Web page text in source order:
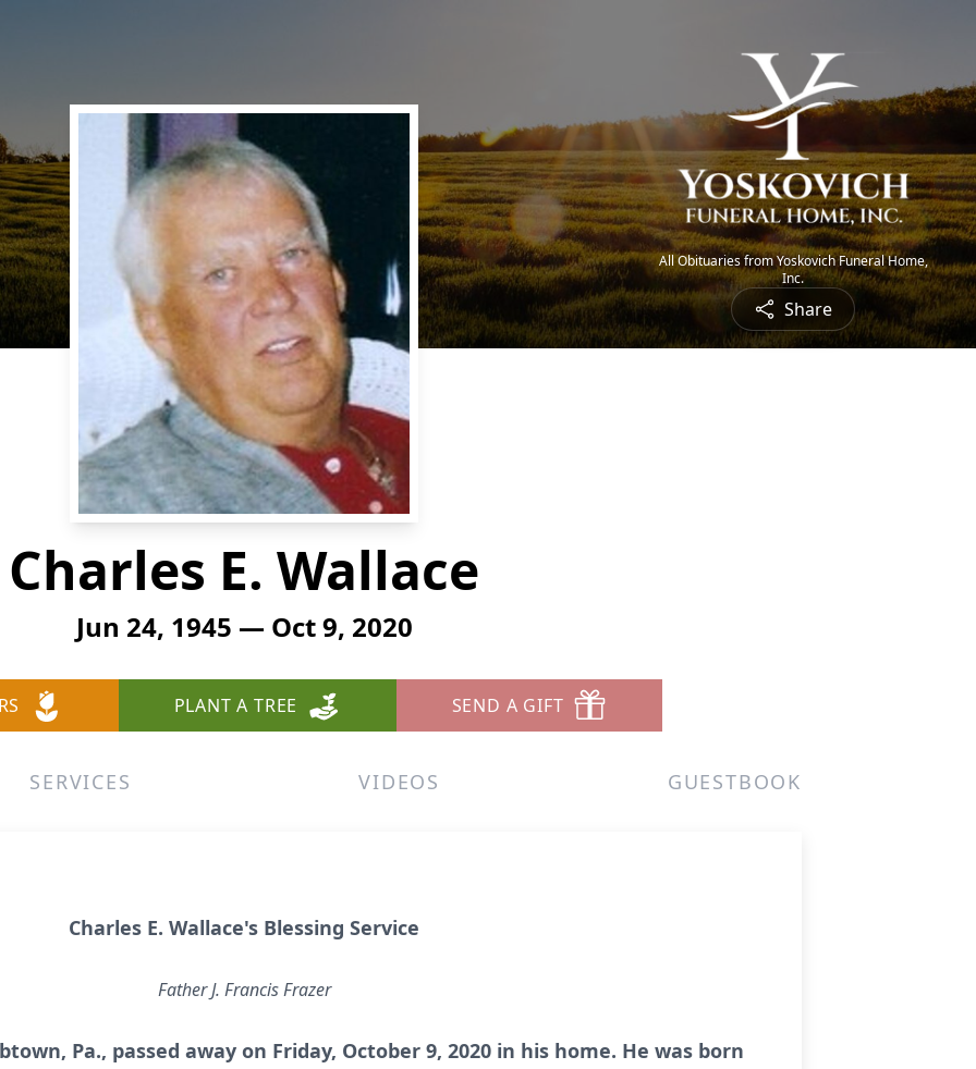
All Obituaries from Yoskovich Funeral Home,
Inc.
Share
Charles E. Wallace
Jun 24, 1945 — Oct 9, 2020
PLANT A TREE SEND A GIFT
SERVICES VIDEOS GUESTBOOK
Charles E. Wallace's Blessing Service
Father J. Francis Frazer
Pa., passed away on Friday, October 9, 2020 in his home. He was born